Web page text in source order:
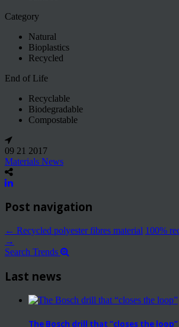
Category
Natural
Bioplastics
Recycled
End of Life
Recyclable
Biodegradable
Compostable
09 21 2017
Materials News
Post navigation
← Recycled polyester fibres material 100%
→
Search Trends
Last news
The Bosch drill that “closes the loop”